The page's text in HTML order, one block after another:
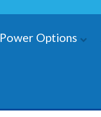
Power Options